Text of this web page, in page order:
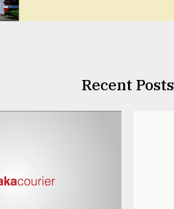
Recent Posts